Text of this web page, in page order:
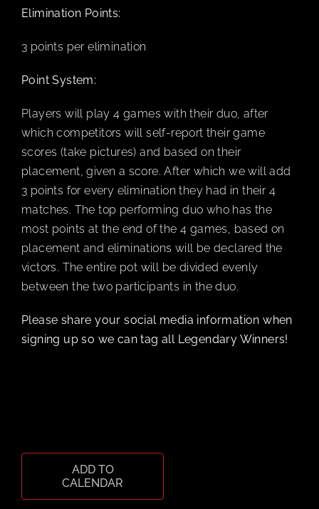
Elimination Points:
3 points per elimination
Point System:
Players will play 4 games with their duo, after
which competitors will self-report their game
scores (take pictures) and based on their
placement, given a score. After which we will add
3 points for every elimination they had in their 4
matches. The top performing duo who has the
most points at the end of the 4 games, based on
placement and eliminations will be declared the
victors. The entire pot will be divided evenly
between the two participants in the duo.
Please share your social media information when
signing up so we can tag all Legendary Winners!
ADD TO
CALENDAR